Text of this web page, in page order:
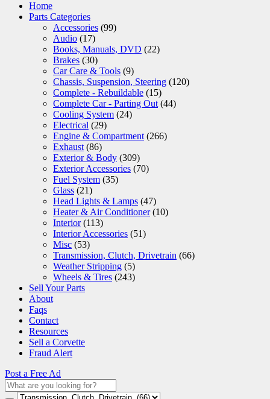
Home
Parts Categories
Accessories (99)
Audio (17)
Books, Manuals, DVD (22)
Brakes (30)
Car Care & Tools (9)
Chassis, Suspension, Steering (120)
Complete - Rebuildable (15)
Complete Car - Parting Out (44)
Cooling System (24)
Electrical (29)
Engine & Compartment (266)
Exhaust (86)
Exterior & Body (309)
Exterior Accessories (70)
Fuel System (35)
Glass (21)
Head Lights & Lamps (47)
Heater & Air Conditioner (10)
Interior (113)
Interior Accessories (51)
Misc (53)
Transmission, Clutch, Drivetrain (66)
Weather Stripping (5)
Wheels & Tires (243)
Sell Your Parts
About
Faqs
Contact
Resources
Sell a Corvette
Fraud Alert
Post a Free Ad